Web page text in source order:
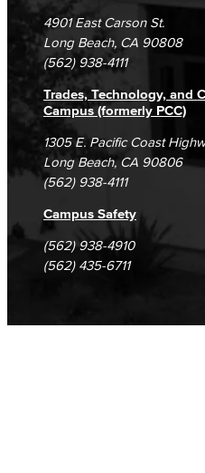
Campus Maps
DSPS Grievance
Student Complaints &
Unsubscribe/Opt-Out
4901 East Carson St.
Long Beach, CA 90808
(562) 938-4111
Trades, Technology, and
Campus (formerly PCC)
1305 E. Pacific Coast
Long Beach, CA 90806
(562) 938-4111
Campus Safety
(562) 938-4910
(562) 435-6711